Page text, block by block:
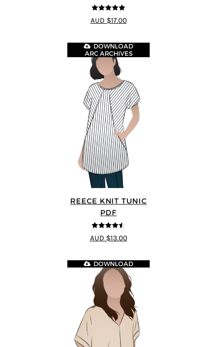
5out of 5
AUD $17.00
REECE KNIT TUNIC
PDF
4.5out of 5
DOWNLOAD
ARC ARCHIVES
AUD $13.00
DOWNLOAD